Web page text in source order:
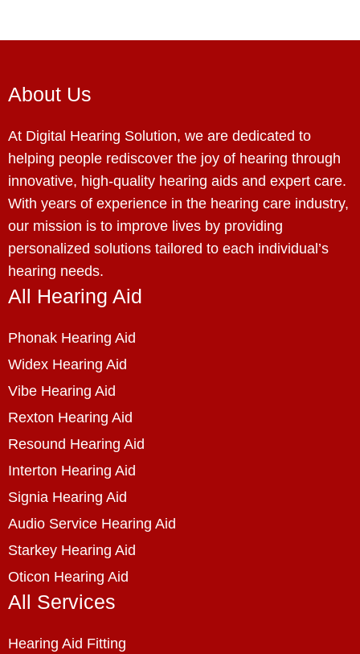
About Us
At Digital Hearing Solution, we are dedicated to
helping people rediscover the joy of hearing through
innovative, high-quality hearing aids and expert care.
With years of experience in the hearing care industry,
our mission is to improve lives by providing
personalized solutions tailored to each individual’s
hearing needs.
All Hearing Aid
Phonak Hearing Aid
Widex Hearing Aid
Vibe Hearing Aid
Rexton Hearing Aid
Resound Hearing Aid
Interton Hearing Aid
Signia Hearing Aid
Audio Service Hearing Aid
Starkey Hearing Aid
Oticon Hearing Aid
All Services
Hearing Aid Fitting